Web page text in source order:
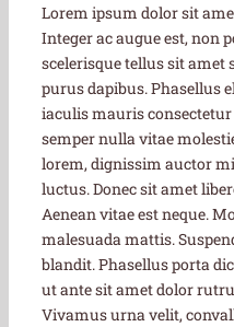
Lorem ipsum dolor sit
Integer ac augue est, non
scelerisque tellus sit amet
purus dapibus. Phasellus
iaculis mauris
semper nulla vitae
lorem, dignissim auctor
luctus. Donec sit amet
Aenean vitae est neque.
malesuada mattis.
blandit. Phasellus porta
ut ante sit amet dolor
Vivamus urna velit,